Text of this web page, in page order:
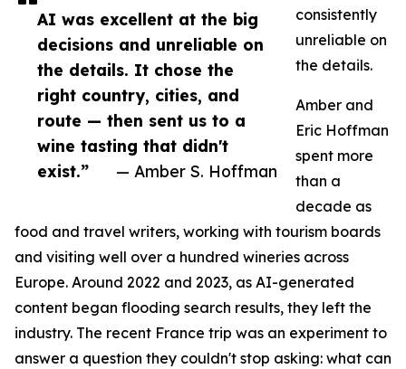
AI was excellent at the big
decisions and unreliable on
the details. It chose the
right country, cities, and
route — then sent us to a
wine tasting that didn't
exist.”
— Amber S. Hoffman
consistently
unreliable on
the details.
Amber and
Eric Hoffman
spent more
than a
decade as
food and travel writers, working with tourism boards
and visiting well over a hundred wineries across
Europe. Around 2022 and 2023, as AI-generated
content began flooding search results, they left the
industry. The recent France trip was an experiment to
answer a question they couldn't stop asking: what can